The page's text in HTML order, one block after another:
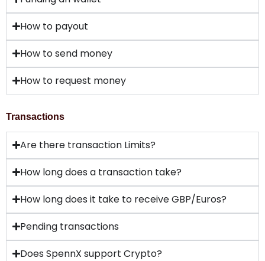
How to payout
How to send money
How to request money
Transactions
Are there transaction Limits?
How long does a transaction take?
How long does it take to receive GBP/Euros?
Pending transactions
Does SpennX support Crypto?